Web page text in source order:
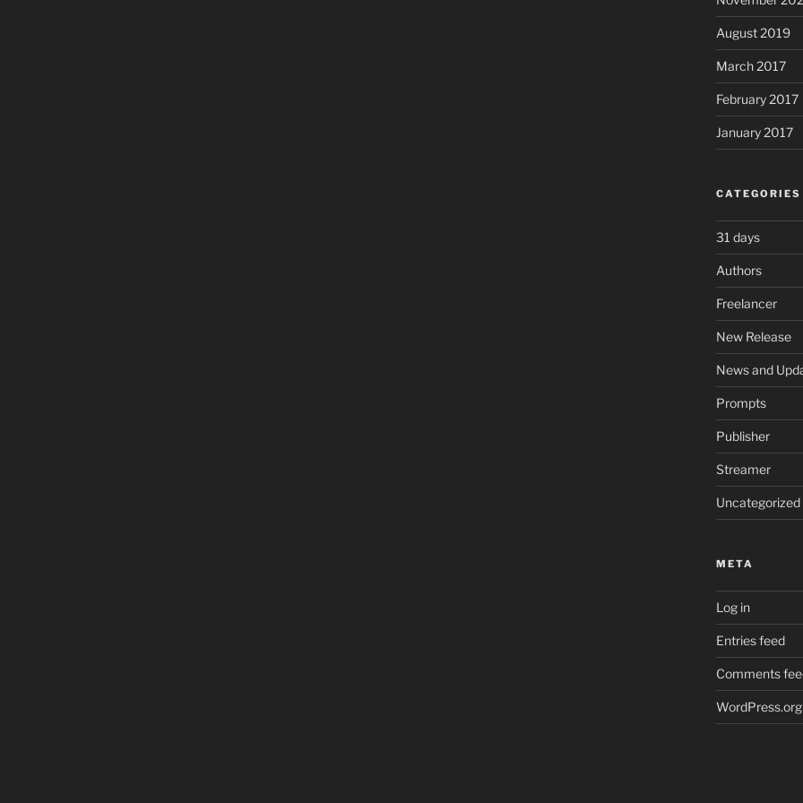
August 2019
March 2017
February 2017
January 2017
CATEGORIES
31 days
Authors
Freelancer
New Release
News and
Prompts
Publisher
Streamer
Uncategorized
META
Log in
Entries feed
Comments
WordPress.org